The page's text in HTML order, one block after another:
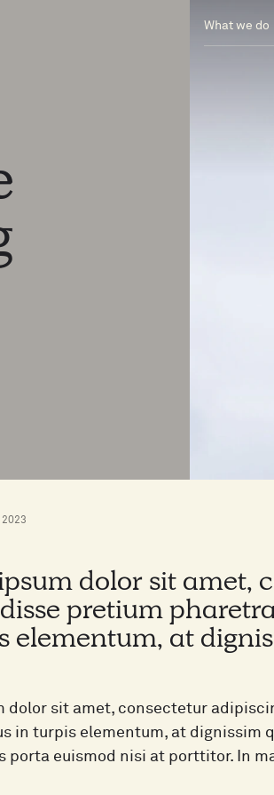
What we do
dolor sit amet,
pretium
elementum, at
dolor sit amet, consectetur
in turpis elementum, at dignissim
porta euismod nisi at porttitor. In